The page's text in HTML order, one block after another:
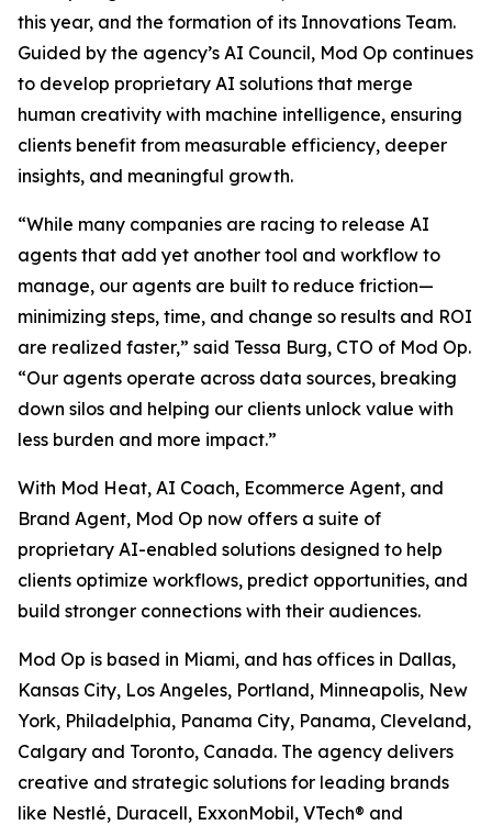
this year, and the formation of its Innovations Team.
Guided by the agency’s AI Council, Mod Op continues
to develop proprietary AI solutions that merge
human creativity with machine intelligence, ensuring
clients benefit from measurable efficiency, deeper
insights, and meaningful growth.
“While many companies are racing to release AI
agents that add yet another tool and workflow to
manage, our agents are built to reduce friction—
minimizing steps, time, and change so results and ROI
are realized faster,” said Tessa Burg, CTO of Mod Op.
“Our agents operate across data sources, breaking
down silos and helping our clients unlock value with
less burden and more impact.”
With Mod Heat, AI Coach, Ecommerce Agent, and
Brand Agent, Mod Op now offers a suite of
proprietary AI-enabled solutions designed to help
clients optimize workflows, predict opportunities, and
build stronger connections with their audiences.
Mod Op is based in Miami, and has offices in Dallas,
Kansas City, Los Angeles, Portland, Minneapolis, New
York, Philadelphia, Panama City, Panama, Cleveland,
Calgary and Toronto, Canada. The agency delivers
creative and strategic solutions for leading brands
like Nestlé, Duracell, ExxonMobil, VTech® and